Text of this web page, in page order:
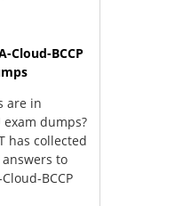
Cloud-BCCP
are in
exam dumps?
has collected
to
BCCP